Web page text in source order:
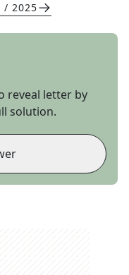
/ 2025
reveal letter by
solution.